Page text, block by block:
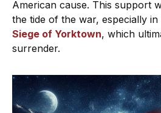
American cause. This support
the tide of the war, especially
Siege of Yorktown, which
surrender.